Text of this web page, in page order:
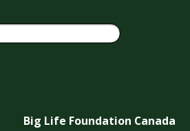
Big Life Foundation Canada